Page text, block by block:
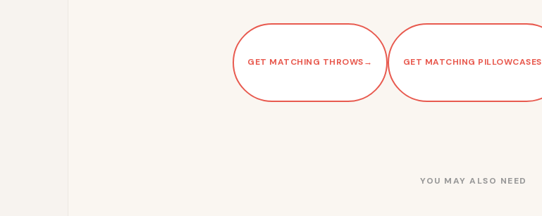
GET MATCHING THROWS→ GET MATCHING PILLOWCASES
YOU MAY ALSO NEED